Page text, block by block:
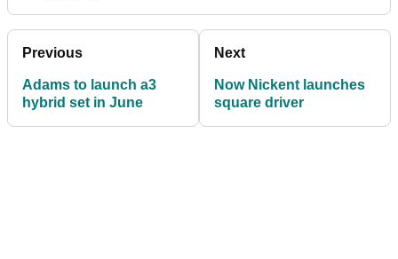
Previous
Adams to launch a3
hybrid set in June
Next
Now Nickent launches
square driver